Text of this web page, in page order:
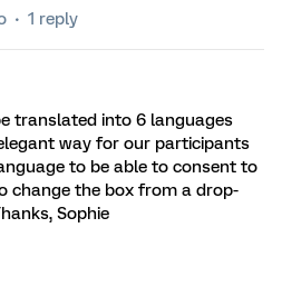
1 reply
translated into 6 languages
way for our participants
to be able to consent to
change the box from a drop-
Sophie